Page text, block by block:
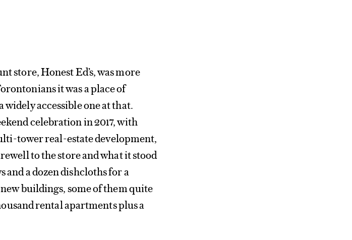
store, Honest Ed’s, was more
it was a place of
accessible one at that.
celebration in 2017, with
tower real-estate development,
to the store and what it stood
a dozen dishcloths for a
buildings, some of them quite
rental apartments plus a